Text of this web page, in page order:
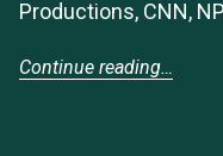
Productions, CNN,
Continue reading…